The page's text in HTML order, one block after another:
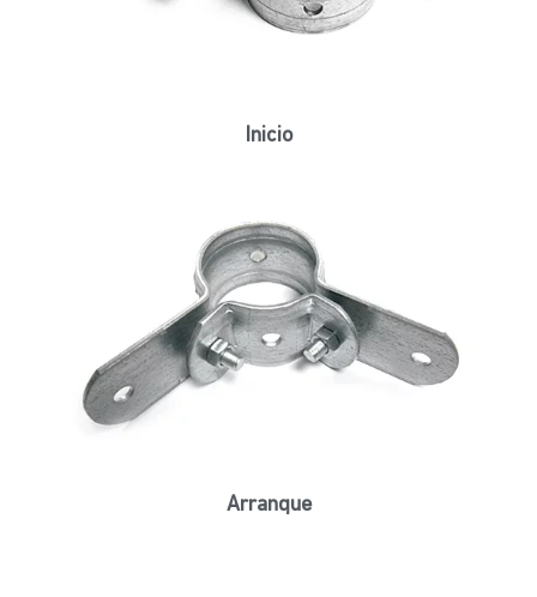
Inicio
Arranque